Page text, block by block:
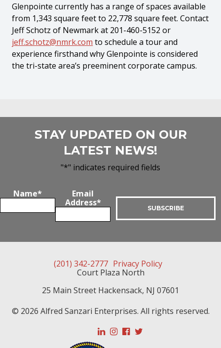
Glenpointe currently has a range of spaces available
from 1,343 square feet to 22,778 square feet. Contact
Jeff Schotz of Newmark at 201-460-5152 or
jeff.schotz@nmrk.com to schedule a tour and
experience firsthand why Glenpointe is considered
the tri-state area’s preeminent corporate campus.
STAY UPDATED ON OUR
LATEST NEWS!
"*" indicates required fields
Name*
Email
Address*
(201) 342-2777 Privacy Policy
Court Plaza North
25 Main Street Hackensack, NJ 07601
© 2026 Alfred Sanzari Enterprises. All rights reserved.